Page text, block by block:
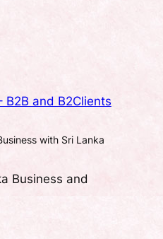
B2B and B2Clients
with Sri Lanka
Business and